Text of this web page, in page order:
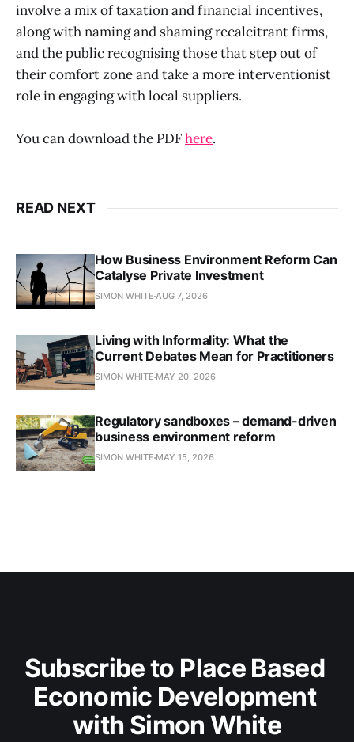
involve a mix of taxation and financial incentives,
along with naming and shaming recalcitrant firms,
and the public recognising those that step out of
their comfort zone and take a more interventionist
role in engaging with local suppliers.
You can download the PDFhere.
READ NEXT
How Business Environment Reform Can
Catalyse Private Investment
SIMON WHITE AUG 7, 2026
Living with Informality: What the
Current Debates Mean for Practitioners
SIMON WHITE MAY 20, 2026
Regulatory sandboxes – demand-driven
business environment reform
SIMON WHITE MAY 15, 2026
Subscribe to Place Based
Economic Development
with Simon White